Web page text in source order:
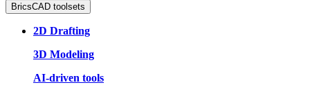
BricsCAD toolsets
2D Drafting
3D Modeling
AI-driven tools